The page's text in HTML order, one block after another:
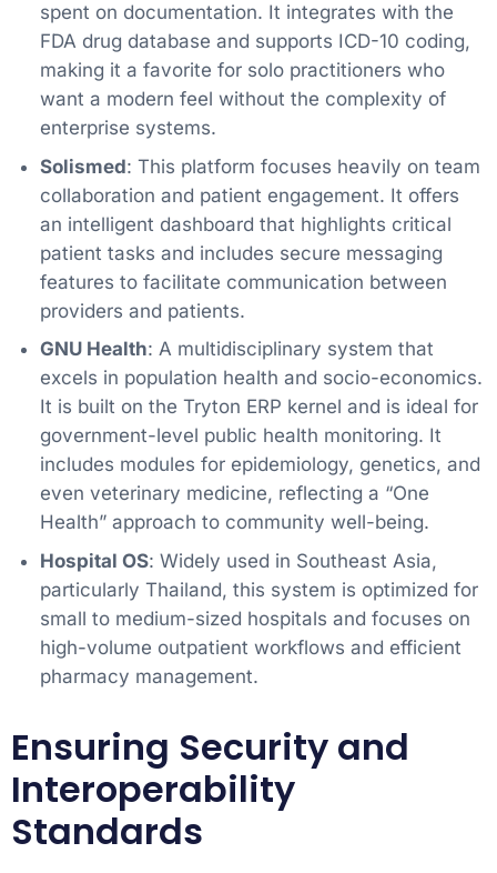
spent on documentation. It integrates with the
FDA drug database and supports ICD-10 coding,
making it a favorite for solo practitioners who
want a modern feel without the complexity of
enterprise systems.
Solismed: This platform focuses heavily on team
collaboration and patient engagement. It offers
an intelligent dashboard that highlights critical
patient tasks and includes secure messaging
features to facilitate communication between
providers and patients.
GNU Health: A multidisciplinary system that
excels in population health and socio-economics.
It is built on the Tryton ERP kernel and is ideal for
government-level public health monitoring. It
includes modules for epidemiology, genetics, and
even veterinary medicine, reflecting a “One
Health” approach to community well-being.
Hospital OS: Widely used in Southeast Asia,
particularly Thailand, this system is optimized for
small to medium-sized hospitals and focuses on
high-volume outpatient workflows and efficient
pharmacy management.
Ensuring Security and
Interoperability
Standards